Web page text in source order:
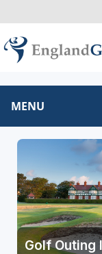
MENU
Golf Outing